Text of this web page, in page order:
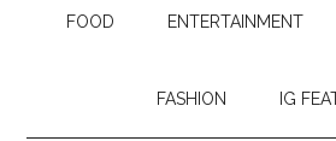
FOOD ENTERTAINMENT
FASHION IG